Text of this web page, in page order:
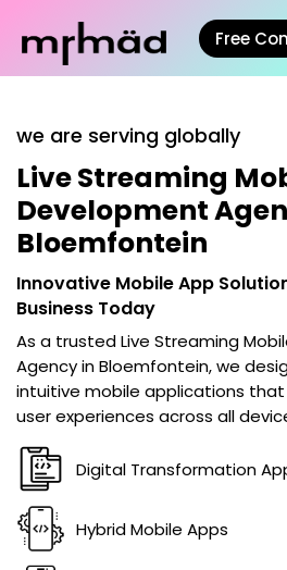
Free
we are serving globally
Live Streaming
Development
Bloemfontein
Innovative Mobile App
Business Today
As a trustedLive Streaming
Agency in Bloemfontein, we
intuitive mobile applications
user experiences across all
Digital Transformation
Hybrid Mobile Apps